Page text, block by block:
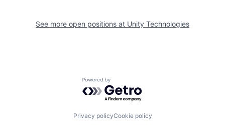
See more open positions at Unity Technologies
Powered by Getro.com
Privacy policyCookie policy